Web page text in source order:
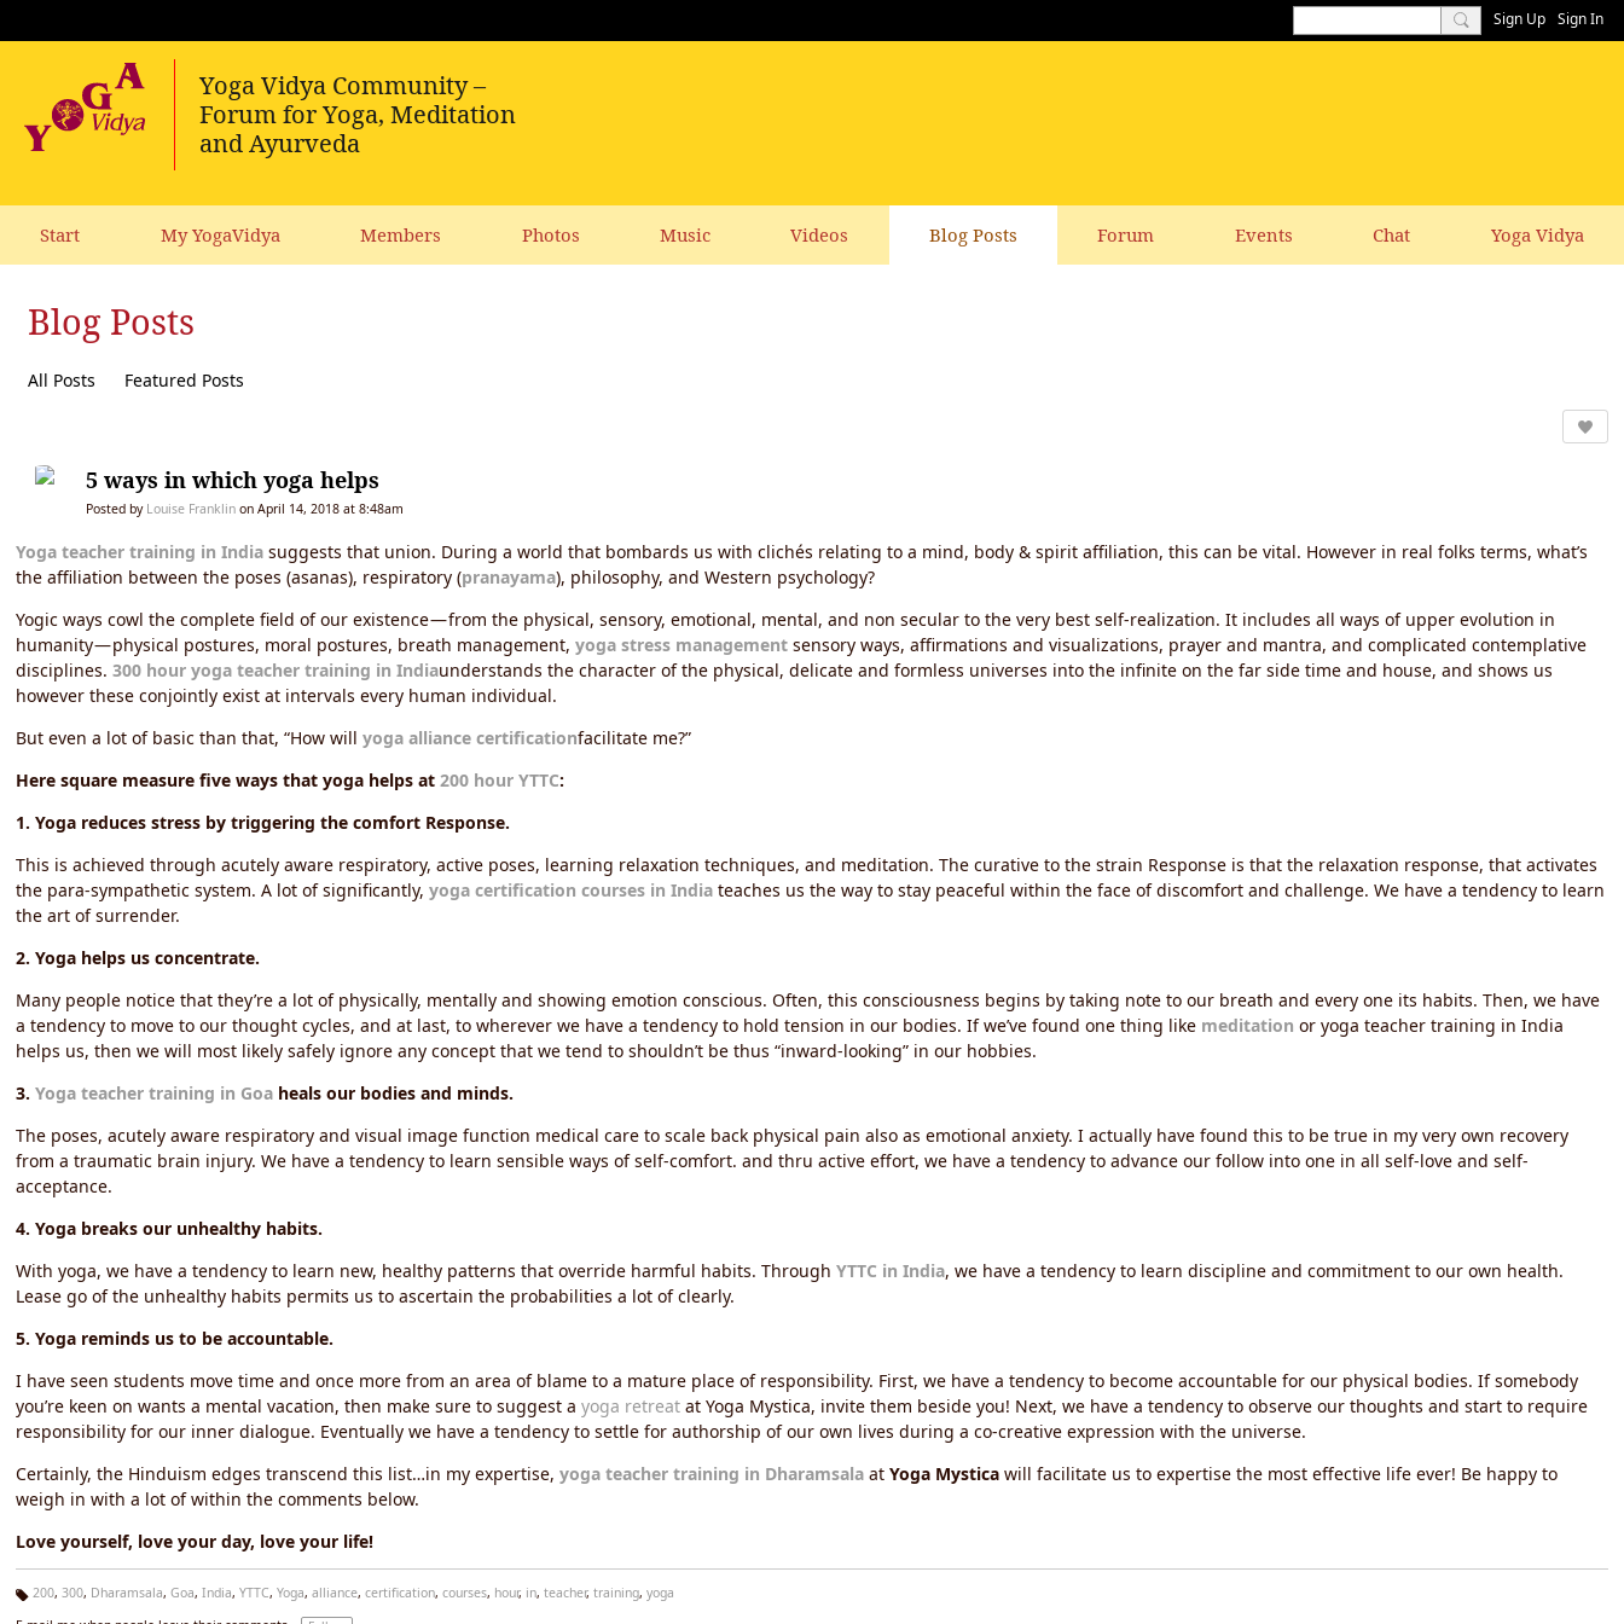
Sign Up Sign In
Start My YogaVidya Members Photos Music Videos Blog Posts Forum Events Chat Yoga Vidya
Blog Posts
All Posts Featured Posts
5 ways in which yoga helps
Posted by Louise Franklin on April 14, 2018 at 8:48am
Yoga teacher training in India suggests that union. During a world that bombards us with clichés relating to a mind, body & spirit affiliation, this can be vital. However in real folks terms, what’s
the affiliation between the poses (asanas), respiratory (pranayama), philosophy, and Western psychology?
Yogic ways cowl the complete field of our existence — from the physical, sensory, emotional, mental, and non secular to the very best self-realization. It includes all ways of upper evolution in
humanity — physical postures, moral postures, breath management, yoga stress management sensory ways, affirmations and visualizations, prayer and mantra, and complicated contemplative
disciplines. 300 hour yoga teacher training in Indiaunderstands the character of the physical, delicate and formless universes into the infinite on the far side time and house, and shows us
however these conjointly exist at intervals every human individual.
But even a lot of basic than that, “How will yoga alliance certificationfacilitate me?”
Here square measure five ways that yoga helps at 200 hour YTTC:
1. Yoga reduces stress by triggering the comfort Response.
This is achieved through acutely aware respiratory, active poses, learning relaxation techniques, and meditation. The curative to the strain Response is that the relaxation response, that activates
the para-sympathetic system. A lot of significantly, yoga certification courses in India teaches us the way to stay peaceful within the face of discomfort and challenge. We have a tendency to learn
the art of surrender.
2. Yoga helps us concentrate.
Many people notice that they’re a lot of physically, mentally and showing emotion conscious. Often, this consciousness begins by taking note to our breath and every one its habits. Then, we have
a tendency to move to our thought cycles, and at last, to wherever we have a tendency to hold tension in our bodies. If we’ve found one thing like meditation or yoga teacher training in India
helps us, then we will most likely safely ignore any concept that we tend to shouldn’t be thus “inward-looking” in our hobbies.
3. Yoga teacher training in Goa heals our bodies and minds.
The poses, acutely aware respiratory and visual image function medical care to scale back physical pain also as emotional anxiety. I actually have found this to be true in my very own recovery
from a traumatic brain injury. We have a tendency to learn sensible ways of self-comfort. and thru active effort, we have a tendency to advance our follow into one in all self-love and self-
acceptance.
4. Yoga breaks our unhealthy habits.
With yoga, we have a tendency to learn new, healthy patterns that override harmful habits. Through YTTC in India, we have a tendency to learn discipline and commitment to our own health.
Lease go of the unhealthy habits permits us to ascertain the probabilities a lot of clearly.
5. Yoga reminds us to be accountable.
I have seen students move time and once more from an area of blame to a mature place of responsibility. First, we have a tendency to become accountable for our physical bodies. If somebody
you’re keen on wants a mental vacation, then make sure to suggest a yoga retreat at Yoga Mystica, invite them beside you! Next, we have a tendency to observe our thoughts and start to require
responsibility for our inner dialogue. Eventually we have a tendency to settle for authorship of our own lives during a co-creative expression with the universe.
Certainly, the Hinduism edges transcend this list…in my expertise, yoga teacher training in Dharamsala at Yoga Mystica will facilitate us to expertise the most effective life ever! Be happy to
weigh in with a lot of within the comments below.
Love yourself, love your day, love your life!
200, 300, Dharamsala, Goa, India, YTTC, Yoga, alliance, certification, courses, hour, in, teacher, training, yoga